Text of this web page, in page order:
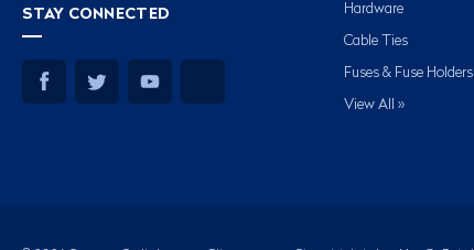
STAY CONNECTED Hardware
Cable Ties
Fuses & Fuse Holders
View All »